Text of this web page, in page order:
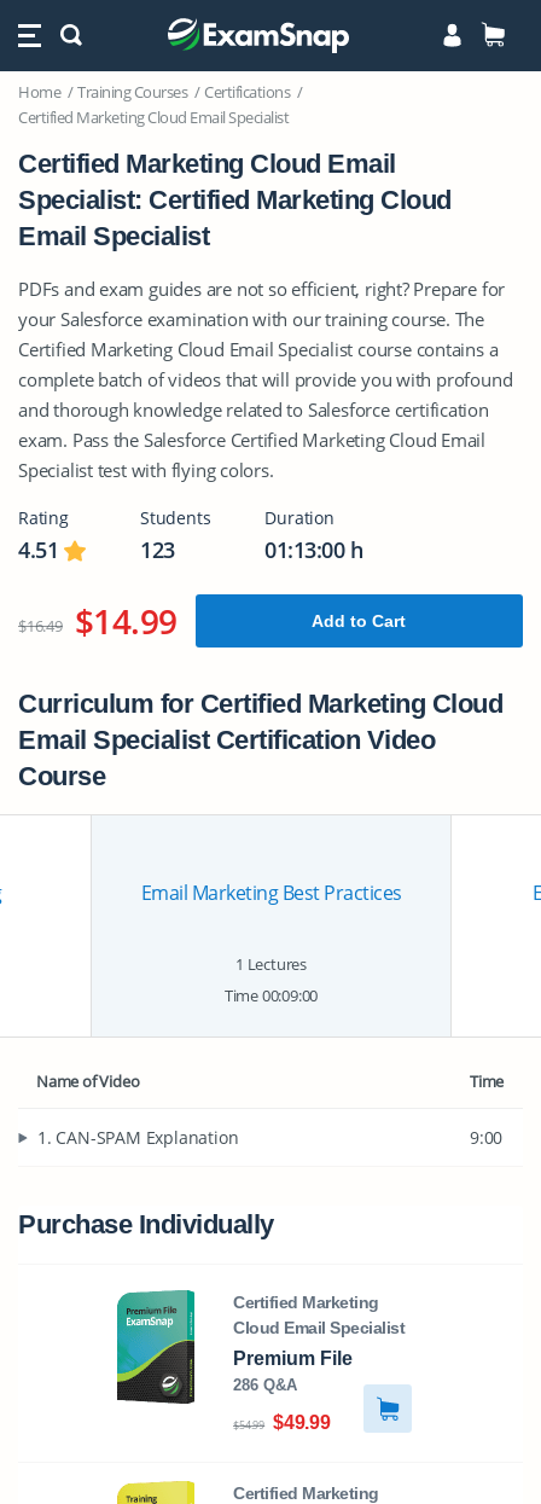
Home Training Courses
Certifications
Certified Marketing Cloud Email Specialist
Certified Marketing Cloud Email
Specialist: Certified Marketing Cloud
Email Specialist
PDFs and exam guides are not so efficient, right? Prepare for
your Salesforce examination with our training course. The
Certified Marketing Cloud Email Specialist course contains a
complete batch of videos that will provide you with profound
and thorough knowledge related to Salesforce certification
exam. Pass the Salesforce Certified Marketing Cloud Email
Specialist test with flying colors.
Rating
4.51
Students
123
Duration
01:13:00 h
Add to Cart
$16.49 $14.99
Curriculum for Certified Marketing Cloud
Email Specialist Certification Video
Course
Email Marketing Best Practices
1 Lectures
Time 00:09:00
Name of Video Time
1. CAN-SPAM Explanation 9:00
Purchase Individually
Certified Marketing
Cloud Email Specialist
Premium File
286 Q&A
$54.99 $49.99
Certified Marketing